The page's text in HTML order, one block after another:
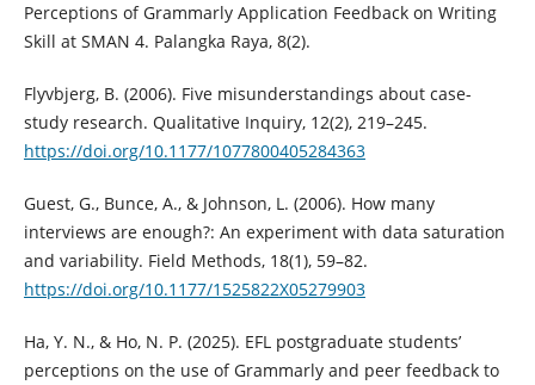
Perceptions of Grammarly Application Feedback on Writing
Skill at SMAN 4. Palangka Raya, 8(2).
Flyvbjerg, B. (2006). Five misunderstandings about case-
study research. Qualitative Inquiry, 12(2), 219–245.
https://doi.org/10.1177/1077800405284363
Guest, G., Bunce, A., & Johnson, L. (2006). How many
interviews are enough?: An experiment with data saturation
and variability. Field Methods, 18(1), 59–82.
https://doi.org/10.1177/1525822X05279903
Ha, Y. N., & Ho, N. P. (2025). EFL postgraduate students’
perceptions on the use of Grammarly and peer feedback to